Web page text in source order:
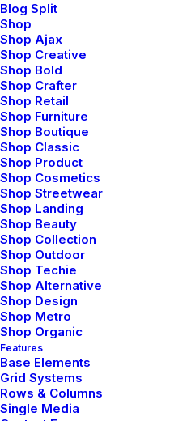
Blog Split
Shop
Shop Ajax
Shop Creative
Shop Bold
Shop Crafter
Shop Retail
Shop Furniture
Shop Boutique
Shop Classic
Shop Product
Shop Cosmetics
Shop Streetwear
Shop Landing
Shop Beauty
Shop Collection
Shop Outdoor
Shop Techie
Shop Alternative
Shop Design
Shop Metro
Shop Organic
Features
Base Elements
Grid Systems
Rows & Columns
Single Media
playful onesie bright all-
the skin poppers down
easy changing. Button
bold zipper along the
detailing to the chest hood.
Tailored possibilities
Foam padding in the
staple flat slip-on design
Flattering pleats
pearl buttons fitted
green onyx chrysoprase
cut semi-precious stones
cut. Vibrant horizontal
cotton fabric front zipper